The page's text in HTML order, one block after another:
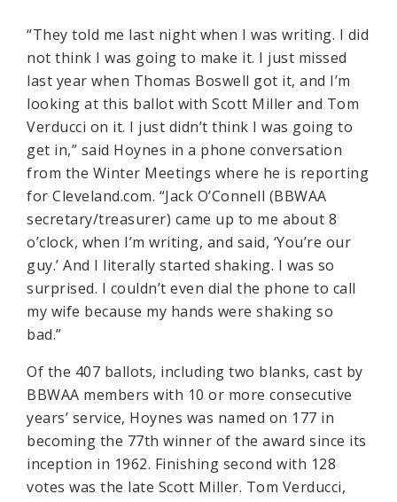
“They told me last night when I was writing. I did
not think I was going to make it. I just missed
last year when Thomas Boswell got it, and I’m
looking at this ballot with Scott Miller and Tom
Verducci on it. I just didn’t think I was going to
get in,” said Hoynes in a phone conversation
from the Winter Meetings where he is reporting
for Cleveland.com. “Jack O’Connell (BBWAA
secretary/treasurer) came up to me about 8
o’clock, when I’m writing, and said, ‘You’re our
guy.’ And I literally started shaking. I was so
surprised. I couldn’t even dial the phone to call
my wife because my hands were shaking so
bad.”
Of the 407 ballots, including two blanks, cast by
BBWAA members with 10 or more consecutive
years’ service, Hoynes was named on 177 in
becoming the 77th winner of the award since its
inception in 1962. Finishing second with 128
votes was the late Scott Miller. Tom Verducci,